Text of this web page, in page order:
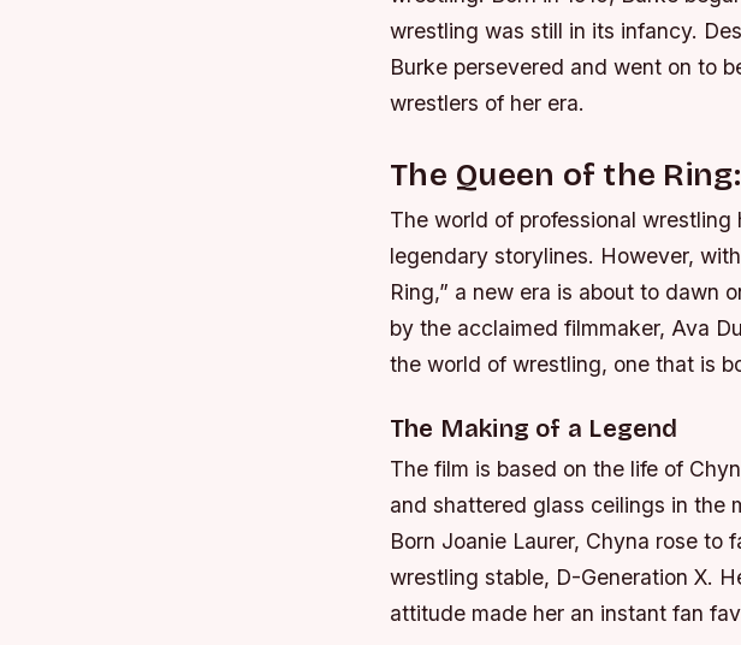
wrestling was still in its infancy.
Burke persevered and went on to
wrestlers of her era.
The Queen of the
The world of professional
legendary storylines. However,
Ring,” a new era is about to dawn
by the acclaimed filmmaker, Ava
the world of wrestling, one that is
The Making of a Legend
The film is based on the life of
and shattered glass ceilings in the
Born Joanie Laurer, Chyna rose to
wrestling stable, D-Generation X.
attitude made her an instant fan